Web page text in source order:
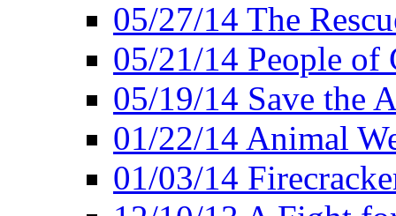
05/27/14 The
05/21/14 People of
05/19/14 Save the
01/22/14 Animal
01/03/14